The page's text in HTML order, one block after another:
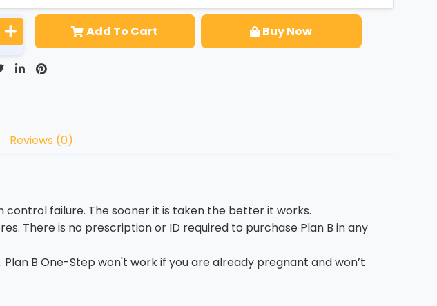
Add To Cart Buy Now
Reviews (0)
failure. The sooner it is taken the better it works.
There is no prescription or ID required to purchase Plan B in any
B One-Step won't work if you are already pregnant and won’t